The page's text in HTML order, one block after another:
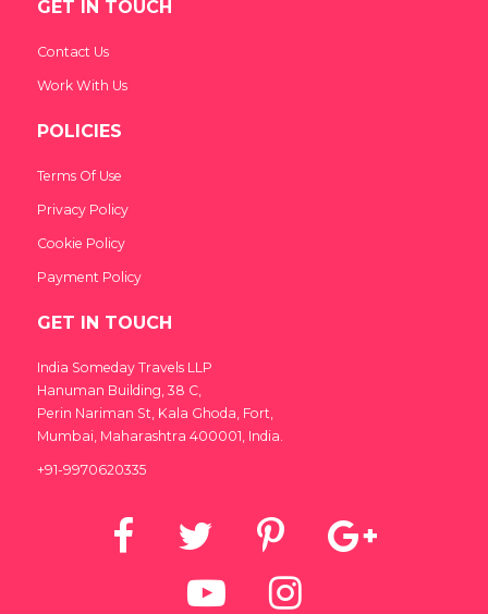
GET IN TOUCH
Contact Us
Work With Us
POLICIES
Terms Of Use
Privacy Policy
Cookie Policy
Payment Policy
GET IN TOUCH
India Someday Travels LLP
Hanuman Building, 38 C,
Perin Nariman St, Kala Ghoda, Fort,
Mumbai, Maharashtra 400001, India.
+91-9970620335
India Someday
Speak to our experts
For a free & immediate callback, enter
Call me later